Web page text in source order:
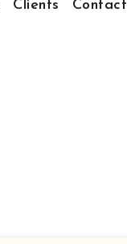
Clients Contact